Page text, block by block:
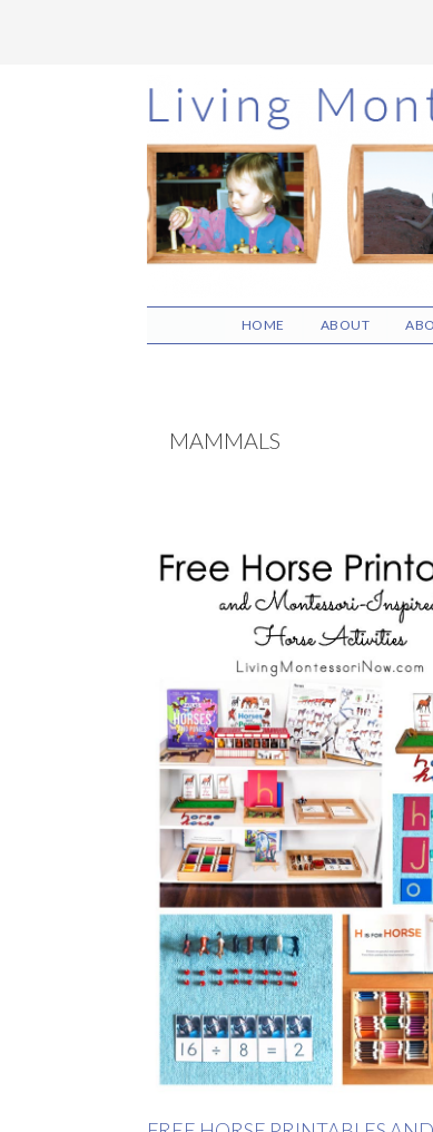
Skip
to
main
content
Skip
to
primary
sidebar
Skip
to
footer
HOME ABOUT
MAMMALS